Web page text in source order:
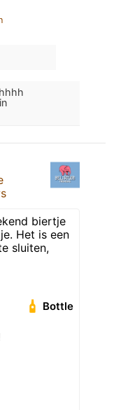
biertje
Het is een
sluiten,
Bottle